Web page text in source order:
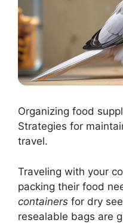
Organizing food
Strategies for
travel.
Traveling with your
packing their food
containers for dry
resealable bags are